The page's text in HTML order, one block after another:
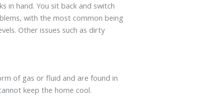
in hand. You sit back and switch
with the most common being
Other issues such as dirty
of gas or fluid and are found in
keep the home cool.